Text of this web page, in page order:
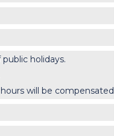
holidays.
will be compensated